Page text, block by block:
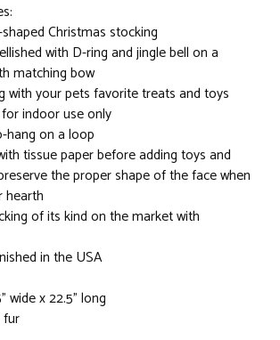
Christmas stocking
with D-ring and jingle bell on a
matching bow
with your pets favorite treats and toys
indoor use only
hang on a loop
tissue paper before adding toys and
the proper shape of the face when
hearth
of its kind on the market with
in the USA
wide x 22.5" long
fur